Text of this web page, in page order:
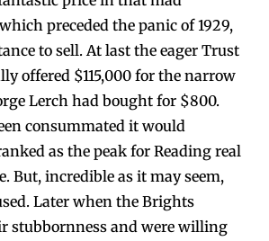
preceded the panic of 1929,
to sell. At last the eager Trust
offered $115,000 for the narrow
Lerch had bought for $800.
consummated it would
as the peak for Reading real
But, incredible as it may seem,
Later when the Brights
stubbornness and were willing